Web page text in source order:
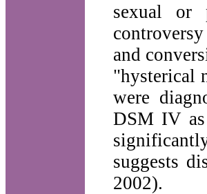
sexual or
and
"hysterical
were
DSM IV as
suggests
2002).